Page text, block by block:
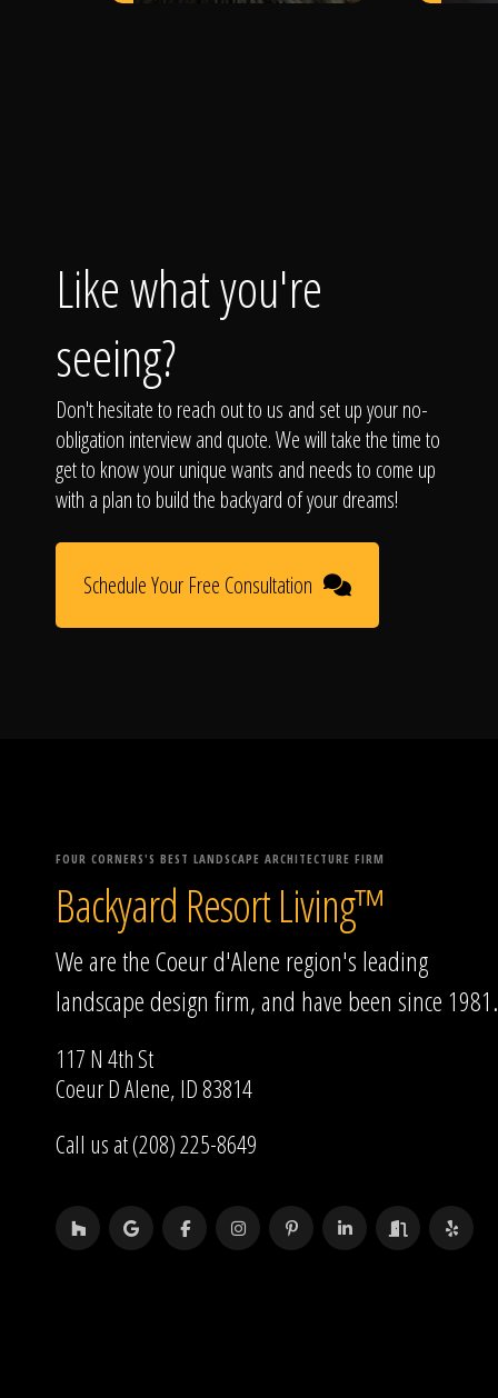
Like what you're
seeing?
Don't hesitate to reach out to us and set up your no-
obligation interview and quote. We will take the time to
get to know your unique wants and needs to come up
with a plan to build the backyard of your dreams!
Schedule Your Free Consultation
FOUR CORNERS'S BEST LANDSCAPE ARCHITECTURE FIRM
Backyard Resort Living™
We are the Coeur d'Alene region's leading
landscape design firm, and have been since 1981.
117 N 4th St
Coeur D Alene, ID 83814
Call us at (208) 225-8649